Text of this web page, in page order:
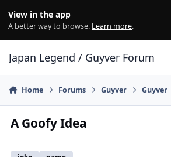
View in the app
A better way to browse. Learn more.
Japan Legend / Guyver Forum
Home Forums Guyver Guyver
A Goofy Idea